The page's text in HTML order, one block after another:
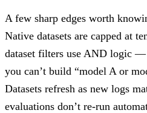
A few sharp edges worth
Native datasets are capped at
dataset filters use AND logic
you can’t build “model A or
Datasets refresh as new logs
evaluations don’t re-run